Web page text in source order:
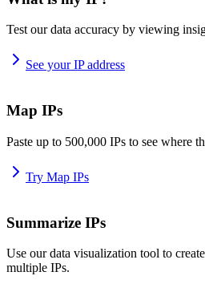
Test our data accuracy by viewing
See your IP address
Map IPs
Paste up to 500,000 IPs to see where
Try Map IPs
Summarize IPs
Use our data visualization tool to
multiple IPs.